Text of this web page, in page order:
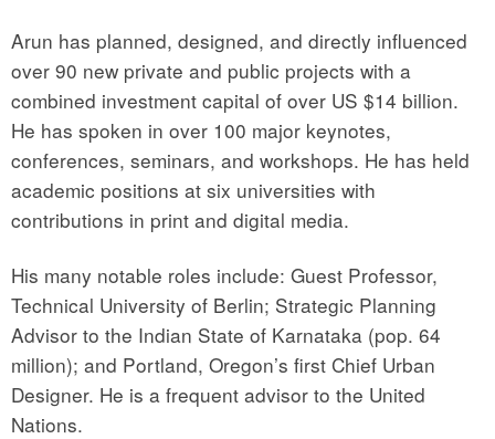
Arun has planned, designed, and directly influenced
over 90 new private and public projects with a
combined investment capital of over US $14 billion.
He has spoken in over 100 major keynotes,
conferences, seminars, and workshops. He has held
academic positions at six universities with
contributions in print and digital media.
His many notable roles include: Guest Professor,
Technical University of Berlin; Strategic Planning
Advisor to the Indian State of Karnataka (pop. 64
million); and Portland, Oregon’s first Chief Urban
Designer. He is a frequent advisor to the United
Nations.